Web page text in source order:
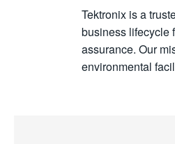
Tektronix is a
business lifecycle
assurance. Our
environmental